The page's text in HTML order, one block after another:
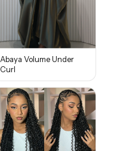
Abaya Volume Under
Curl